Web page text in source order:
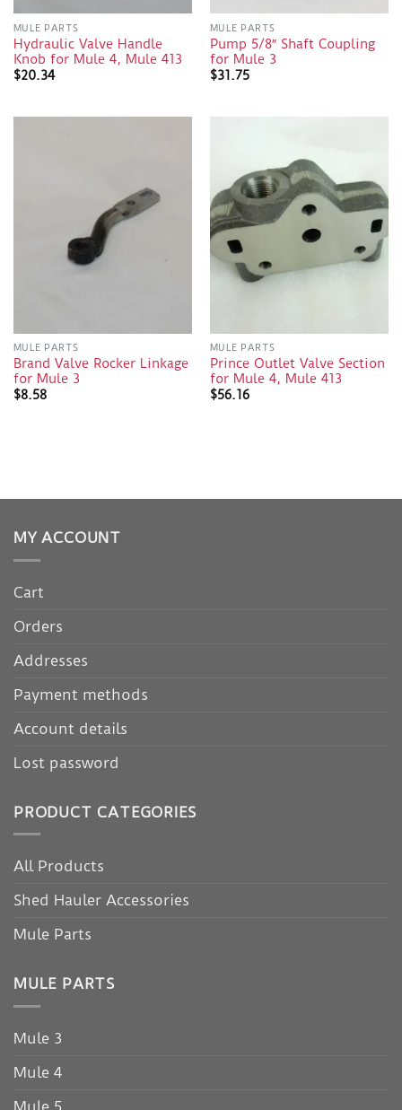
MULE PARTS
Hydraulic Valve Handle
Knob for Mule 4, Mule 413
$20.34
MULE PARTS
Pump 5/8″ Shaft Coupling
for Mule 3
$31.75
MULE PARTS
Brand Valve Rocker Linkage
for Mule 3
$8.58
MULE PARTS
Prince Outlet Valve Section
for Mule 4, Mule 413
$56.16
MY ACCOUNT
Cart
Orders
Addresses
Payment methods
Account details
Lost password
PRODUCT CATEGORIES
All Products
Shed Hauler Accessories
Mule Parts
MULE PARTS
Mule 3
Mule 4
Mule 5